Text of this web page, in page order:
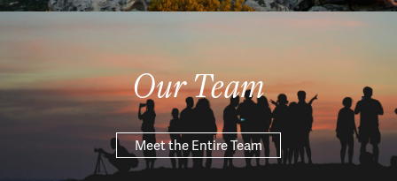
Our Team
Meet the Entire Team